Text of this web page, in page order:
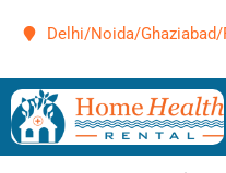
Delhi/Noida/